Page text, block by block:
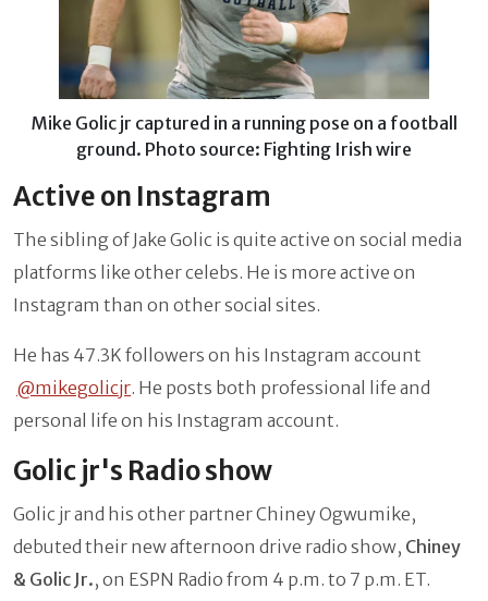
Mike Golic jr captured in a running pose on a football
ground. Photo source: Fighting Irish wire
Active on Instagram
The sibling of Jake Golic is quite active on social media
platforms like other celebs. He is more active on
Instagram than on other social sites.
He has 47.3K followers on his Instagram account
@mikegolicjr. He posts both professional life and
personal life on his Instagram account.
Golic jr's Radio show
Golic jr and his other partner Chiney Ogwumike,
debuted their new afternoon drive radio show, Chiney
& Golic Jr., on ESPN Radio from 4 p.m. to 7 p.m. ET.